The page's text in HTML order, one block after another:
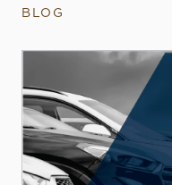
BLOG